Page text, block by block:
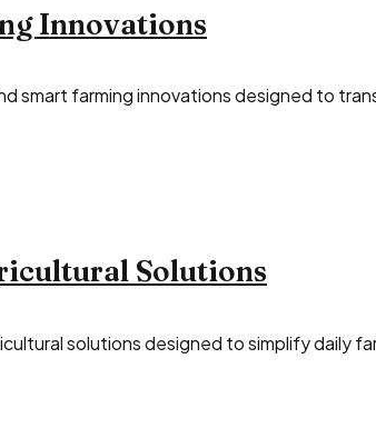
Innovations
smart farming innovations designed to
Solutions
solutions designed to simplify daily